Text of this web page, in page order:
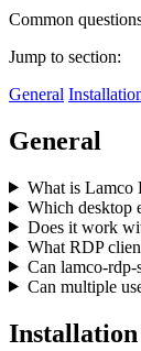
Common
Jump to section:
General
General
What is Lamco
Which desktop
Does it work
What RDP
Can lamco-rdp-
Can multiple
Installation